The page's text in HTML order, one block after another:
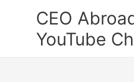
CEO
YouTube